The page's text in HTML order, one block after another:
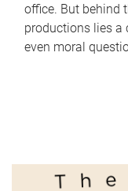
office. But behind
productions lies a
even moral